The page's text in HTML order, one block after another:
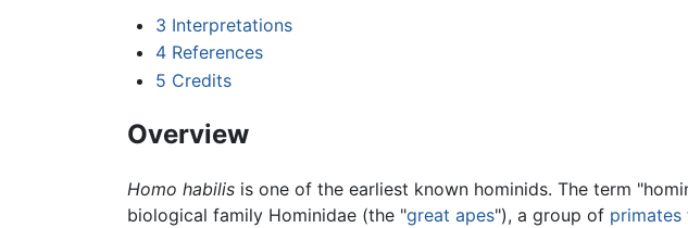
3 Interpretations
4 References
5 Credits
Overview
Homo habilis is one of the earliest known hominids. The term
biological family Hominidae (the "great apes"), a group of primates